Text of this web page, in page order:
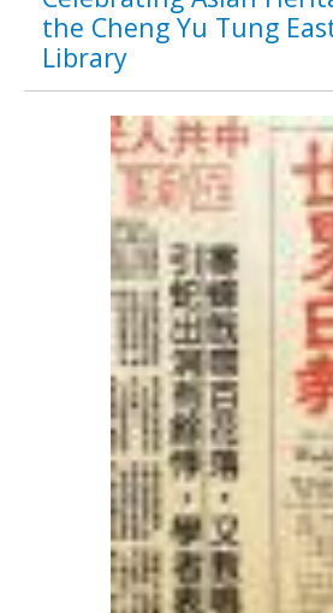
the Cheng Yu Tung
Library